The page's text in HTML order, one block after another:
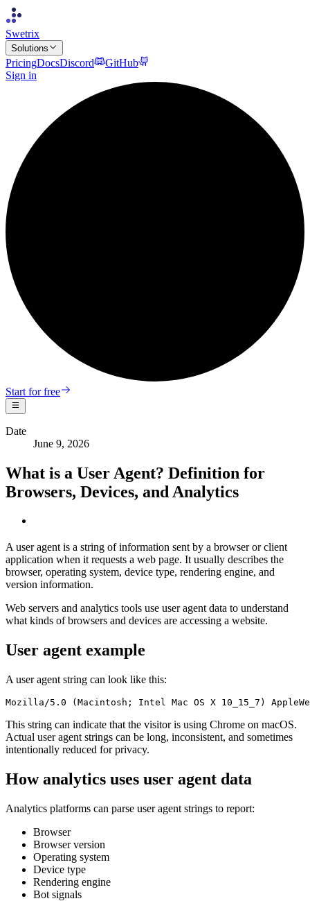
Swetrix
Solutions
PricingDocsDiscord
GitHub
Sign in
Start for free
Date
June 9, 2026
What is a User Agent? Definition for
Browsers, Devices, and Analytics
A user agent is a string of information sent by a browser or client
application when it requests a web page. It usually describes the
browser, operating system, device type, rendering engine, and
version information.
Web servers and analytics tools use user agent data to understand
what kinds of browsers and devices are accessing a website.
User agent example
A user agent string can look like this:
This string can indicate that the visitor is using Chrome on macOS.
Actual user agent strings can be long, inconsistent, and sometimes
intentionally reduced for privacy.
How analytics uses user agent data
Analytics platforms can parse user agent strings to report:
Browser
Browser version
Operating system
Device type
Rendering engine
Bot signals